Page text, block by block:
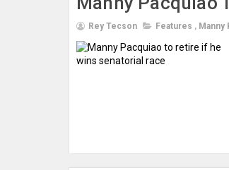
Rey Tecson Features , Manny